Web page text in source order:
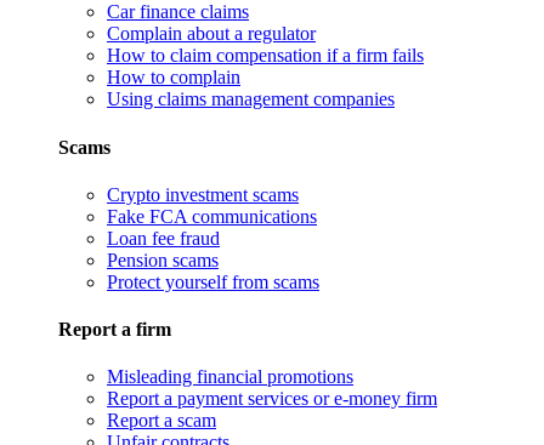
Car finance claims
Complain about a regulator
How to claim compensation if a firm fails
How to complain
Using claims management companies
Scams
Crypto investment scams
Fake FCA communications
Loan fee fraud
Pension scams
Protect yourself from scams
Report a firm
Misleading financial promotions
Report a payment services or e-money firm
Report a scam